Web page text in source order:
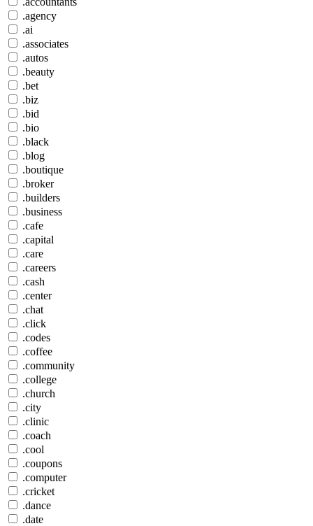
.agency
.ai
.associates
.autos
.beauty
.bet
.biz
.bid
.bio
.black
.blog
.boutique
.broker
.builders
.business
.cafe
.capital
.care
.careers
.cash
.center
.chat
.click
.codes
.coffee
.community
.college
.church
.city
.clinic
.coach
.cool
.coupons
.computer
.cricket
.dance
.date